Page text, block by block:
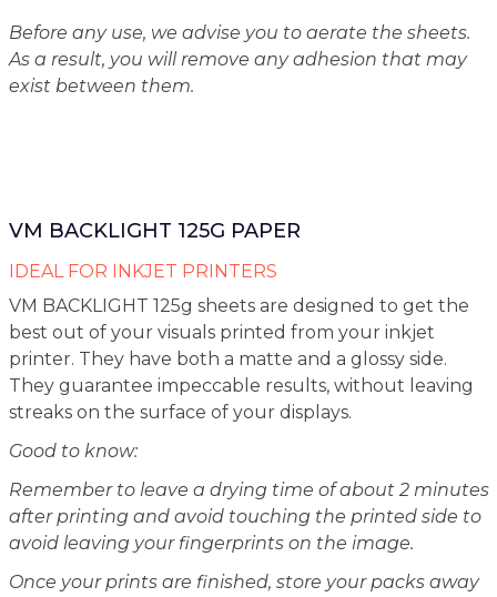
Before any use, we advise you to aerate the sheets.
As a result, you will remove any adhesion that may
exist between them.
VM BACKLIGHT 125G PAPER
IDEAL FOR INKJET PRINTERS
VM BACKLIGHT 125g sheets are designed to get the
best out of your visuals printed from your inkjet
printer. They have both a matte and a glossy side.
They guarantee impeccable results, without leaving
streaks on the surface of your displays.
Good to know:
Remember to leave a drying time of about 2 minutes
after printing and avoid touching the printed side to
avoid leaving your fingerprints on the image.
Once your prints are finished, store your packs away